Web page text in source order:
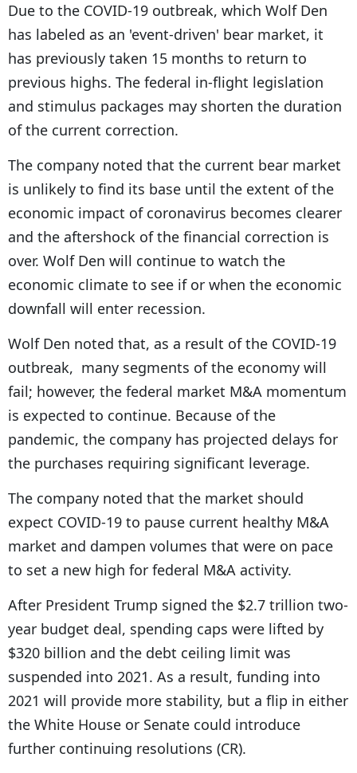
Due to the COVID-19 outbreak, which Wolf Den
has labeled as an 'event-driven' bear market, it
has previously taken 15 months to return to
previous highs. The federal in-flight legislation
and stimulus packages may shorten the duration
of the current correction.
The company noted that the current bear market
is unlikely to find its base until the extent of the
economic impact of coronavirus becomes clearer
and the aftershock of the financial correction is
over. Wolf Den will continue to watch the
economic climate to see if or when the economic
downfall will enter recession.
Wolf Den noted that, as a result of the COVID-19
outbreak, many segments of the economy will
fail; however, the federal market M&A momentum
is expected to continue. Because of the
pandemic, the company has projected delays for
the purchases requiring significant leverage.
The company noted that the market should
expect COVID-19 to pause current healthy M&A
market and dampen volumes that were on pace
to set a new high for federal M&A activity.
After President Trump signed the $2.7 trillion two-
year budget deal, spending caps were lifted by
$320 billion and the debt ceiling limit was
suspended into 2021. As a result, funding into
2021 will provide more stability, but a flip in either
the White House or Senate could introduce
further continuing resolutions (CR).